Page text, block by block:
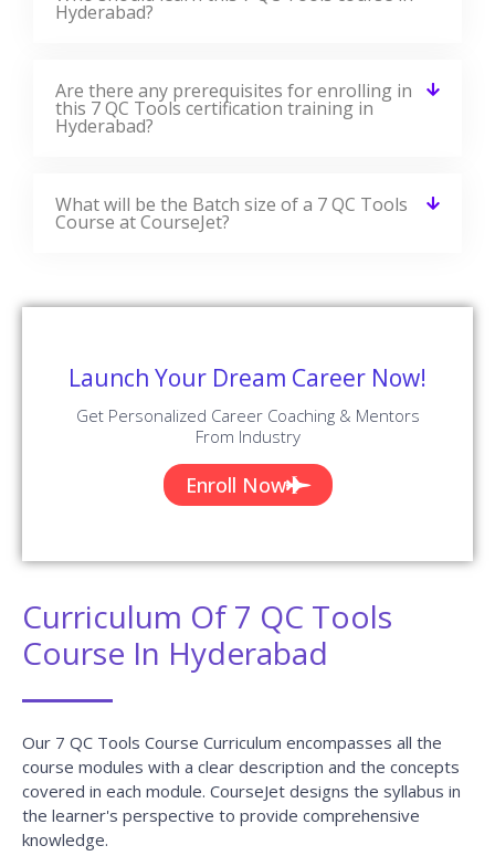
Hyderabad?
Are there any prerequisites for enrolling in
this 7 QC Tools certification training in
Hyderabad?
What will be the Batch size of a 7 QC Tools
Course at CourseJet?
Launch Your Dream Career Now!
Get Personalized Career Coaching & Mentors
From Industry
Enroll Now
Curriculum Of 7 QC Tools
Course In Hyderabad
Our 7 QC Tools Course Curriculum encompasses all the
course modules with a clear description and the concepts
covered in each module. CourseJet designs the syllabus in
the learner's perspective to provide comprehensive
knowledge.